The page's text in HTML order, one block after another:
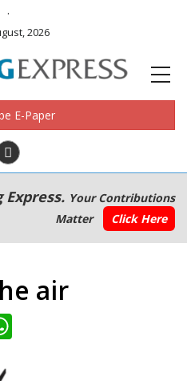
.
2026
E-Paper
Your Contributions
Matter
Click Here
air